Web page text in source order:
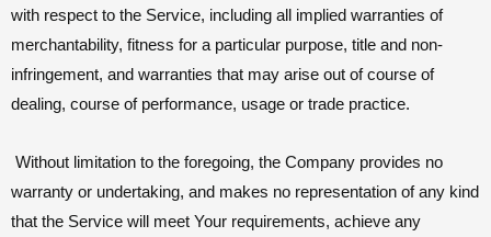
with respect to the Service, including all implied warranties of
merchantability, fitness for a particular purpose, title and non-
infringement, and warranties that may arise out of course of
dealing, course of performance, usage or trade practice.
Without limitation to the foregoing, the Company provides no
warranty or undertaking, and makes no representation of any kind
that the Service will meet Your requirements, achieve any